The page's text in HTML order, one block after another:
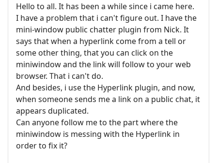
Hello to all. It has been a while since i came here.
I have a problem that i can't figure out. I have the
mini-window public chatter plugin from Nick. It
says that when a hyperlink come from a tell or
some other thing, that you can click on the
miniwindow and the link will follow to your web
browser. That i can't do.
And besides, i use the Hyperlink plugin, and now,
when someone sends me a link on a public chat, it
appears duplicated.
Can anyone follow me to the part where the
miniwindow is messing with the Hyperlink in
order to fix it?